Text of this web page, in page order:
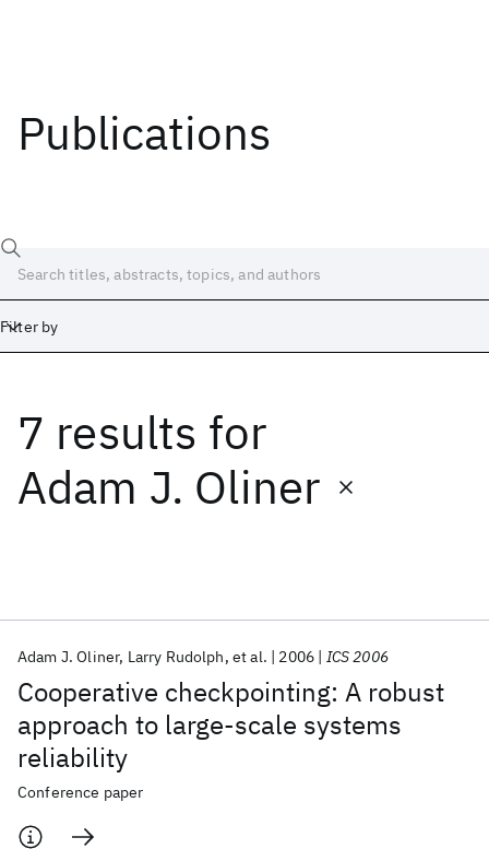
Publications
Filter by
7 results for
Adam J. Oliner
Cooperative checkpointing: A robust
approach to large-scale systems
reliability
Adam J. Oliner Larry Rudolph et al. 2006 ICS 2006
Conference paper
Date
Start
AI Hardware Foundation Models
Quantum Systems